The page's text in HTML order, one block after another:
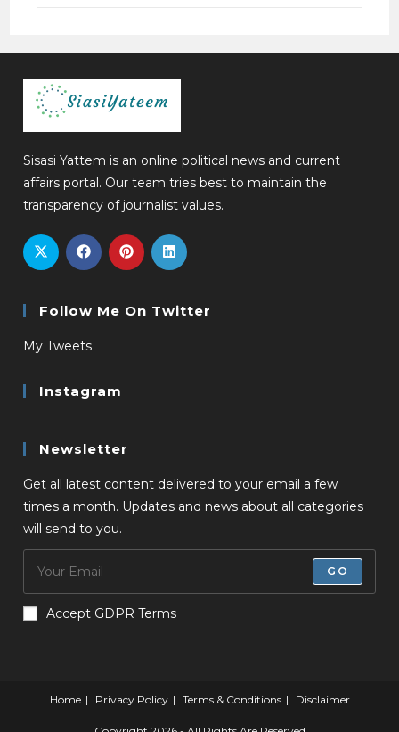
Sisasi Yattem is an online political news and current
affairs portal. Our team tries best to maintain the
transparency of journalist values.
Follow Me On Twitter
My Tweets
Instagram
Newsletter
Get all latest content delivered to your email a few
times a month. Updates and news about all categories
will send to you.
GO
Accept GDPR Terms
Home Privacy Policy Terms & Conditions Disclaimer